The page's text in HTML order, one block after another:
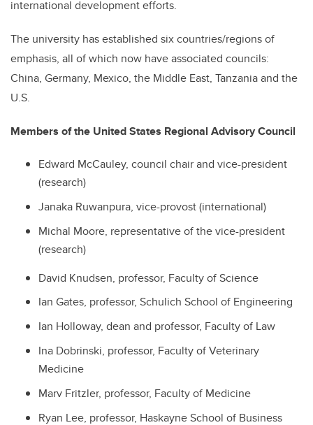
international development efforts.
The university has established six countries/regions of
emphasis, all of which now have associated councils:
China, Germany, Mexico, the Middle East, Tanzania and the
U.S.
Members of the United States Regional Advisory Council
Edward McCauley, council chair and vice-president
(research)
Janaka Ruwanpura, vice-provost (international)
Michal Moore, representative of the vice-president
(research)
David Knudsen, professor, Faculty of Science
Ian Gates, professor, Schulich School of Engineering
Ian Holloway, dean and professor, Faculty of Law
Ina Dobrinski, professor, Faculty of Veterinary
Medicine
Marv Fritzler, professor, Faculty of Medicine
Ryan Lee, professor, Haskayne School of Business